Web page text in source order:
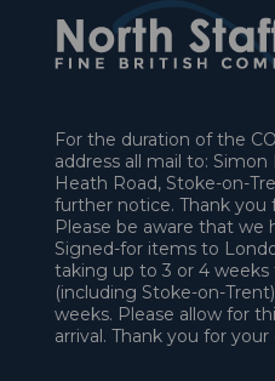
For the duration of the
address all mail to: Simon
Heath Road, Stoke-on-
further notice. Thank you
Please be aware that we
Signed-for items to
taking up to 3 or 4 weeks
(including Stoke-on-
weeks. Please allow for
arrival. Thank you for